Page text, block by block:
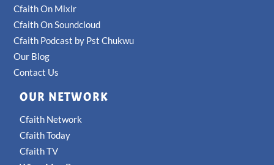
Cfaith On Mixlr
Cfaith On Soundcloud
Cfaith Podcast by Pst Chukwu
Our Blog
Contact Us
OUR NETWORK
Cfaith Network
Cfaith Today
Cfaith TV